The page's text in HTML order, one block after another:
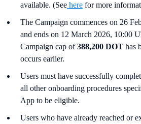
available. (See here for more
The Campaign commences on 26
and ends on 12 March 2026, 10:00
Campaign cap of388,200 DOT has
occurs earlier.
Users must have successfully
all other onboarding procedures
App to be eligible.
Users who have already reached or